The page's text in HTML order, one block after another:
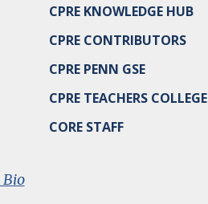
CPRE KNOWLEDGE HUB
CPRE CONTRIBUTORS
CPRE PENN GSE
CPRE TEACHERS COLLEGE
CORE STAFF
Bio: